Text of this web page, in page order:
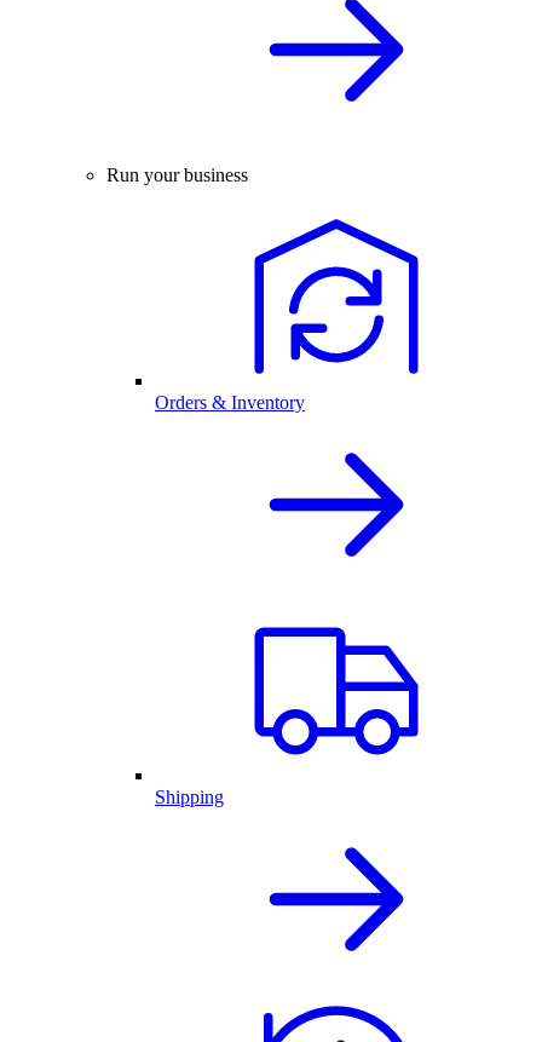
Run your business
Orders & Inventory
Shipping